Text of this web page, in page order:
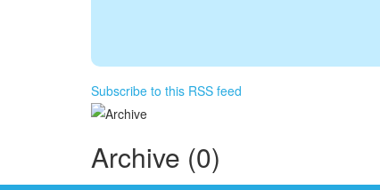
Subscribe to this RSS feed
Archive (0)